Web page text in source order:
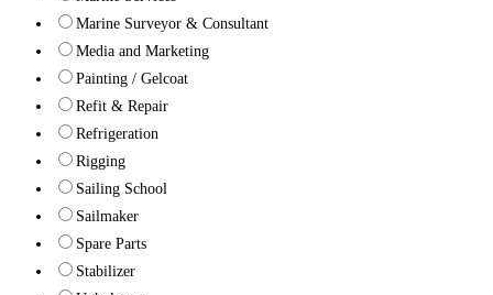
Marine Surveyor & Consultant
Media and Marketing
Painting / Gelcoat
Refit & Repair
Refrigeration
Rigging
Sailing School
Sailmaker
Spare Parts
Stabilizer